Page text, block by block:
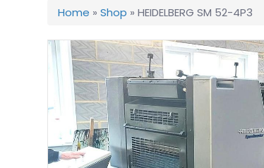
Home »Shop »HEIDELBERG SM 52-4P3